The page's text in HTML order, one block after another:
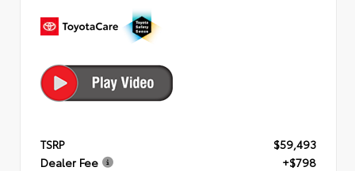
TSRP
$59,493
Dealer Fee
+$798